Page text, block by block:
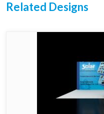
Related Designs